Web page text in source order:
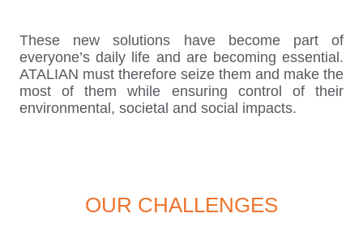
These new solutions have become part of
everyone’s daily life and are becoming essential.
ATALIAN must therefore seize them and make the
most of them while ensuring control of their
environmental, societal and social impacts.
OUR CHALLENGES